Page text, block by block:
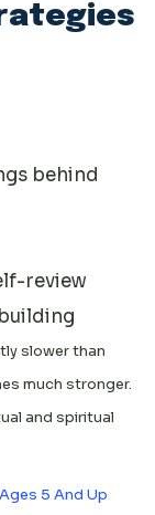
behind
review
slower than
much stronger.
and spiritual
5 And Up